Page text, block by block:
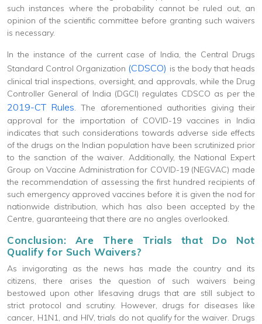
such instances where the probability cannot be ruled out, an
opinion of the scientific committee before granting such waivers
is necessary.
In the instance of the current case of India, the Central Drugs
Standard Control Organization (CDSCO) is the body that heads
clinical trial inspections, oversight, and approvals, while the Drug
Controller General of India (DGCI) regulates CDSCO as per the
2019-CT Rules. The aforementioned authorities giving their
approval for the importation of COVID-19 vaccines in India
indicates that such considerations towards adverse side effects
of the drugs on the Indian population have been scrutinized prior
to the sanction of the waiver. Additionally, the National Expert
Group on Vaccine Administration for COVID-19 (NEGVAC) made
the recommendation of assessing the first hundred recipients of
such emergency approved vaccines before it is given the nod for
nationwide distribution, which has also been accepted by the
Centre, guaranteeing that there are no angles overlooked.
Conclusion: Are There Trials that Do Not
Qualify for Such Waivers?
As invigorating as the news has made the country and its
citizens, there arises the question of such waivers being
bestowed upon other lifesaving drugs that are still subject to
strict protocol and scrutiny. However, drugs for diseases like
cancer, H1N1, and HIV, trials do not qualify for the waiver. Drugs